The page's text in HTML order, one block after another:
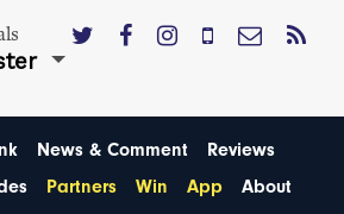
News & Comment
Reviews
Partners Win App About